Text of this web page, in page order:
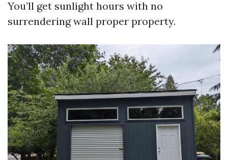
You’ll get sunlight hours with no
surrendering wall proper property.